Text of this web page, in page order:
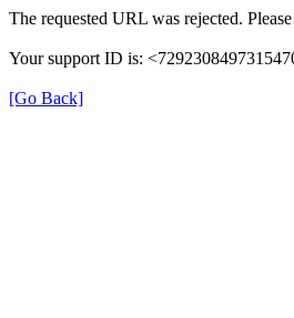
The requested URL was rejected.
Your support ID is:
[Go Back]